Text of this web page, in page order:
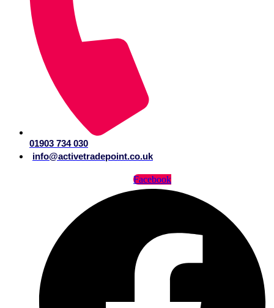
01903 734 030
info@activetradepoint.co.uk
Facebook